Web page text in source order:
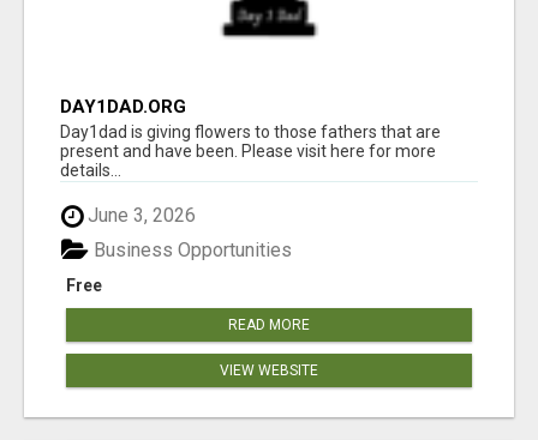
DAY1DAD.ORG
Day1dad is giving flowers to those fathers that are
present and have been. Please visit here for more
details...
June 3, 2026
Free
Business Opportunities
READ MORE
VIEW WEBSITE